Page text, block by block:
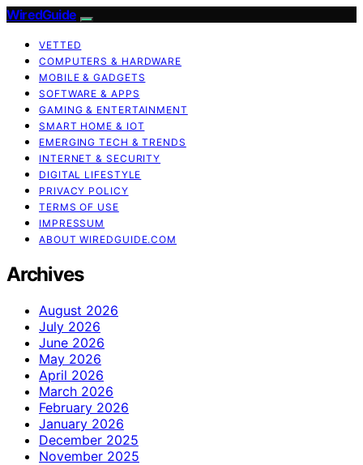
WiredGuide
VETTED
COMPUTERS & HARDWARE
MOBILE & GADGETS
SOFTWARE & APPS
GAMING & ENTERTAINMENT
SMART HOME & IOT
EMERGING TECH & TRENDS
INTERNET & SECURITY
DIGITAL LIFESTYLE
PRIVACY POLICY
TERMS OF USE
IMPRESSUM
ABOUT WIREDGUIDE.COM
Archives
August 2026
July 2026
June 2026
May 2026
April 2026
March 2026
February 2026
January 2026
December 2025
November 2025